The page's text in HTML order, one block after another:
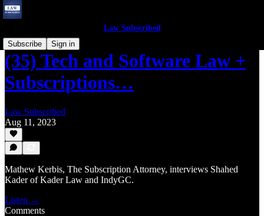
Law Subscribed
Subscribe
Sign in
(35) Tech and Software Law +
Subscriptions…
Law Subscribed
Aug 11, 2023
Mathew Kerbis, The Subscription Attorney, interviews Shahed
Kader of Kader Law and IndyGC.
Listen →
Comments